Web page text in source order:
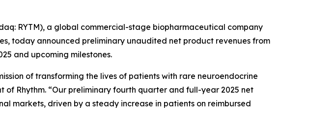
RYTM), a global commercial-stage biopharmaceutical company
today announced preliminary unaudited net product revenues from
and upcoming milestones.
of transforming the lives of patients with rare neuroendocrine
of Rhythm. “Our preliminary fourth quarter and full-year 2025 net
markets, driven by a steady increase in patients on reimbursed